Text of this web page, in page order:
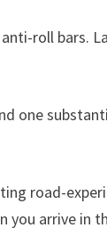
roll bars.
one
road-
arrive in